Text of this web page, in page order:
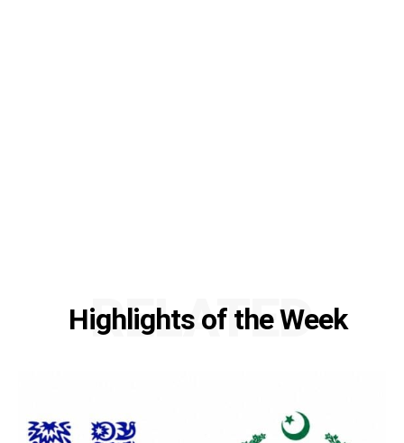
Highlights of the Week
RELATED